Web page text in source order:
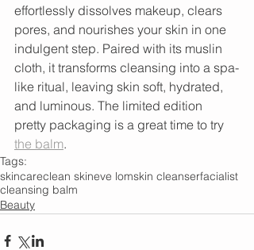
effortlessly dissolves makeup, clears
pores, and nourishes your skin in one
indulgent step. Paired with its muslin
cloth, it transforms cleansing into a spa-
like ritual, leaving skin soft, hydrated,
and luminous. The limited edition
pretty packaging is a great time to try
the balm.
Tags:
skincareclean skineve lomskin cleanserfacialist
cleansing balm
Beauty